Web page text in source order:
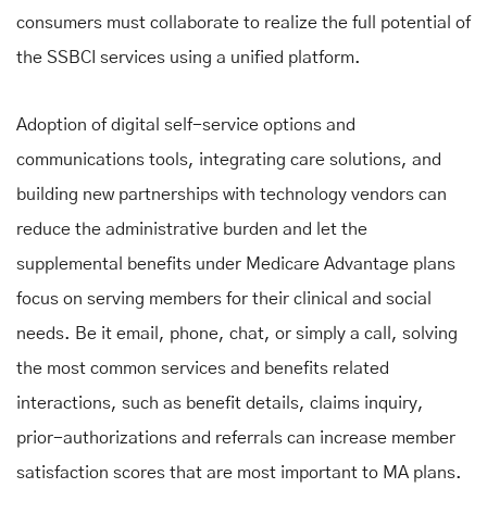
consumers must collaborate to realize the full potential of
the SSBCI services using a unified platform.
Adoption of digital self-service options and
communications tools, integrating care solutions, and
building new partnerships with technology vendors can
reduce the administrative burden and let the
supplemental benefits under Medicare Advantage plans
focus on serving members for their clinical and social
needs. Be it email, phone, chat, or simply a call, solving
the most common services and benefits related
interactions, such as benefit details, claims inquiry,
prior-authorizations and referrals can increase member
satisfaction scores that are most important to MA plans.